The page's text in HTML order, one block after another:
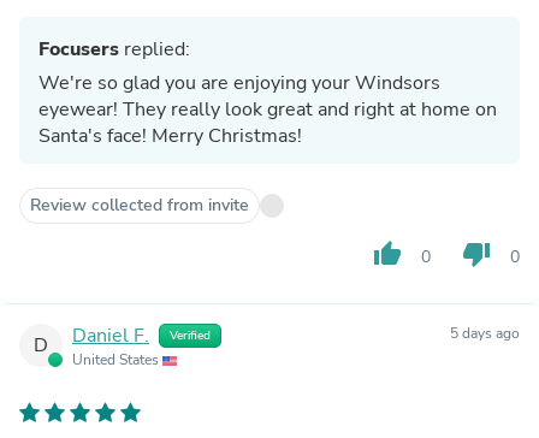
Focusers replied:
We're so glad you are enjoying your Windsors
eyewear! They really look great and right at home on
Santa's face! Merry Christmas!
Review collected from invite
thumb_up 0 thumb_down 0
D Daniel F. Verified
United States
5 days ago